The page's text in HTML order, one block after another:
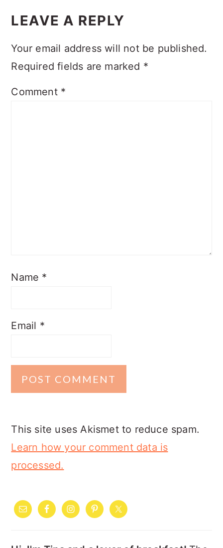
LEAVE A REPLY
Your email address will not be published.
Required fields are marked *
Comment *
Name *
Email *
This site uses Akismet to reduce spam.
Learn how your comment data is
processed.
SIDEBAR